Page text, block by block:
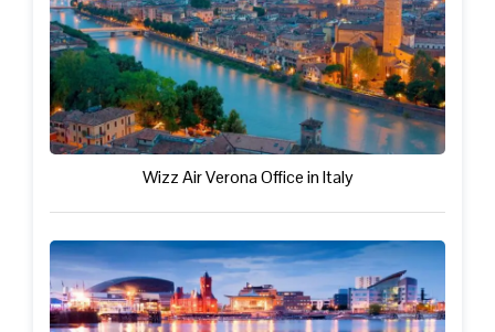
Wizz Air Verona Office in Italy